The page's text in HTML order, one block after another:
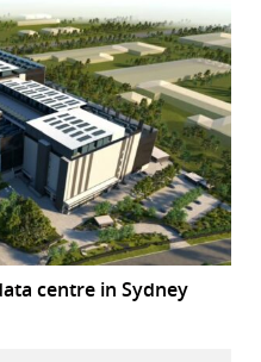
centre in Sydney